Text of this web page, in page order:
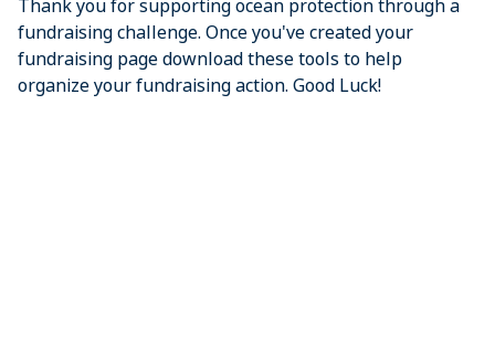
Thank you for supporting ocean protection through a
fundraising challenge. Once you've created your
fundraising page download these tools to help
organize your fundraising action. Good Luck!